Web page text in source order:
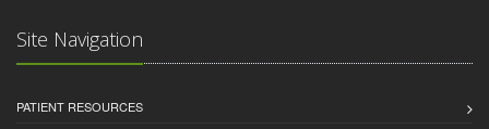
Site Navigation
PATIENT RESOURCES